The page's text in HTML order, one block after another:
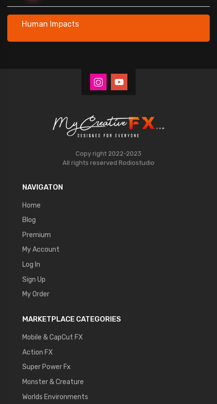
Human Impacts
Copy right 2022-2023
All rights reserved Rodiostudio
NAVIGATON
Home
Blog
Premium
My Account
Log In
Sign Up
My Order
MARKETPLACE CATEGORIES
Mobile & CapCut FX
Action FX
Super Power Fx
Monster & Creature
Worlds Environments